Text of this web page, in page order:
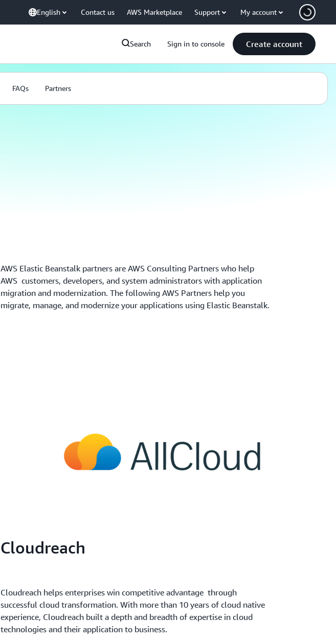
English Contact us AWS Marketplace Support My account
Search Sign in to console Create account
FAQs Partners
AWS Elastic Beanstalk partners are AWS Consulting Partners who help
AWS customers, developers, and system administrators with application
migration and modernization. The following AWS Partners help you
migrate, manage, and modernize your applications using Elastic Beanstalk.
Cloudreach
Cloudreach helps enterprises win competitive advantage through
successful cloud transformation. With more than 10 years of cloud native
experience, Cloudreach built a depth and breadth of expertise in cloud
technologies and their application to business.